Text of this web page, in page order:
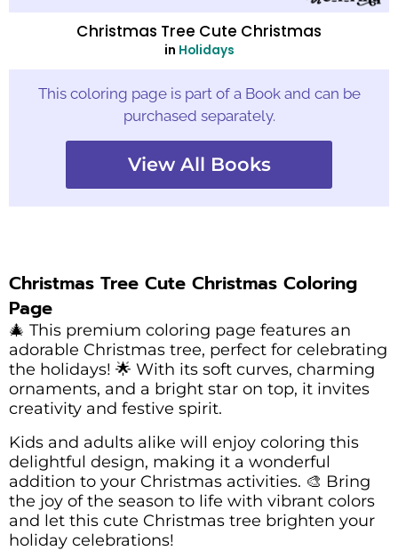
Christmas Tree Cute Christmas
in Holidays
This coloring page is part of a Book and can be
purchased separately.
View All Books
Christmas Tree Cute Christmas Coloring
Page
🎄 This premium coloring page features an
adorable Christmas tree, perfect for celebrating
the holidays! 🌟 With its soft curves, charming
ornaments, and a bright star on top, it invites
creativity and festive spirit.
Kids and adults alike will enjoy coloring this
delightful design, making it a wonderful
addition to your Christmas activities. 🎨 Bring
the joy of the season to life with vibrant colors
and let this cute Christmas tree brighten your
holiday celebrations!